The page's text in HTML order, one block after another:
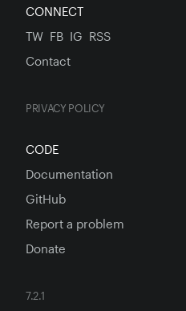
CONNECT
TW FB IG RSS
Contact
PRIVACY POLICY
CODE
Documentation
GitHub
Report a problem
Donate
7.2.1